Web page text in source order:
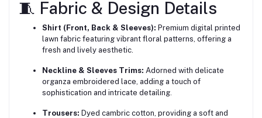
🧵 Fabric & Design Details
Shirt (Front, Back & Sleeves): Premium digital printed
lawn fabric featuring vibrant floral patterns, offering a
fresh and lively aesthetic.
Neckline & Sleeves Trims: Adorned with delicate
organza embroidered lace, adding a touch of
sophistication and intricate detailing.
Trousers: Dyed cambric cotton, providing a soft and